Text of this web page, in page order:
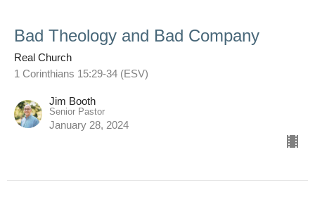
Bad Theology and Bad Company
Real Church
1 Corinthians 15:29-34 (ESV)
Jim Booth
Senior Pastor
January 28, 2024